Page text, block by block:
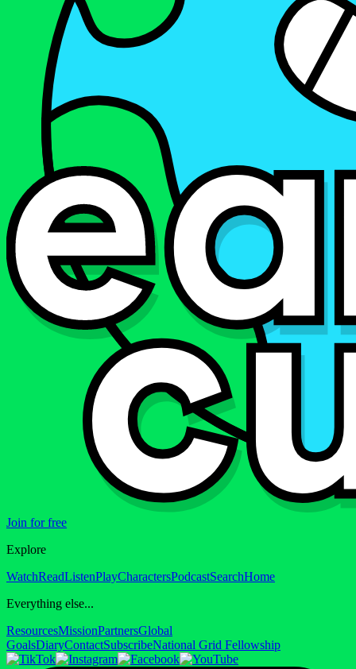
Join for free
Explore
WatchReadListenPlayCharactersPodcastSearchHome
Everything else...
ResourcesMissionPartnersGlobal
GoalsDiaryContactSubscribeNational Grid Fellowship